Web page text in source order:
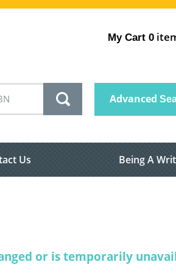
My Cart 0
Advanced
Us Being A
or is temporarily